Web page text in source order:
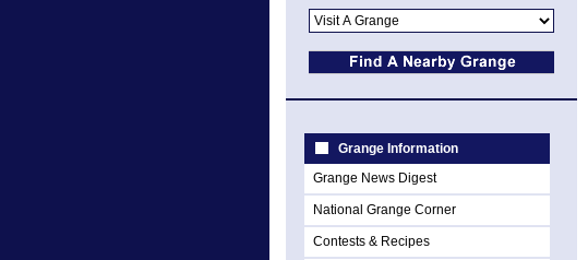
Grange Information
Grange News Digest
National Grange Corner
Contests & Recipes